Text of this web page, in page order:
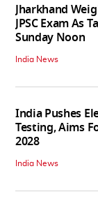
Jharkhand
JPSC Exam As
Sunday Noon
India News
India Pushes
Testing, Aims
2028
India News